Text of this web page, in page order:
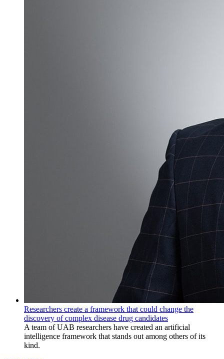
Researchers create a framework that could change the
discovery of complex disease drug candidates
A team of UAB researchers have created an artificial
intelligence framework that stands out among others of its
kind.